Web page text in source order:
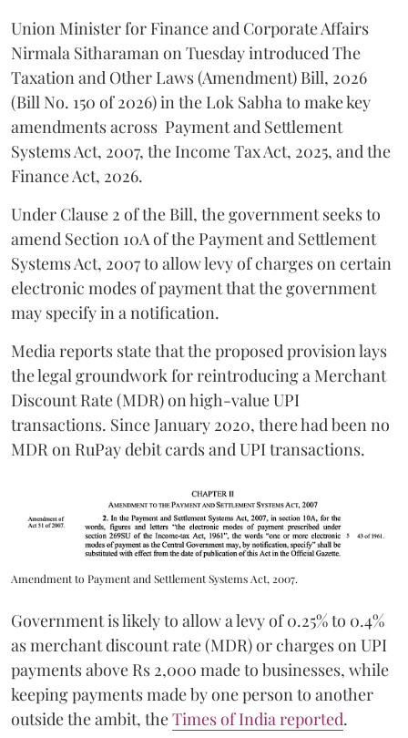
Union Minister for Finance and Corporate Affairs
Nirmala Sitharaman on Tuesday introduced The
Taxation and Other Laws (Amendment) Bill, 2026
(Bill No. 150 of 2026) in the Lok Sabha to make key
amendments across Payment and Settlement
Systems Act, 2007, the Income Tax Act, 2025, and the
Finance Act, 2026.
Under Clause 2 of the Bill, the government seeks to
amend Section 10A of the Payment and Settlement
Systems Act, 2007 to allow levy of charges on certain
electronic modes of payment that the government
may specify in a notification.
Media reports state that the proposed provision lays
the legal groundwork for reintroducing a Merchant
Discount Rate (MDR) on high-value UPI
transactions. Since January 2020, there had been no
MDR on RuPay debit cards and UPI transactions.
Amendment to Payment and Settlement Systems Act, 2007.
Government is likely to allow a levy of 0.25% to 0.4%
as merchant discount rate (MDR) or charges on UPI
payments above Rs 2,000 made to businesses, while
keeping payments made by one person to another
outside the ambit, theTimes of India reported.